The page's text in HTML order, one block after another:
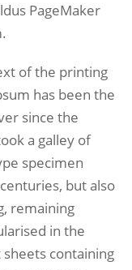
PageMaker
of the printing
has been the
since the
a galley of
specimen
but also
remaining
in the
containing